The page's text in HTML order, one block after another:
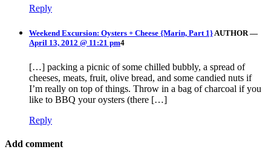
Reply
Weekend Excursion: Oysters + Cheese {Marin, Part 1}AUTHOR —
April 13, 2012 @ 11:21 pm4
[…] packing a picnic of some chilled bubbly, a spread of
cheeses, meats, fruit, olive bread, and some candied nuts if
I’m really on top of things. Throw in a bag of charcoal if you
like to BBQ your oysters (there […]
Reply
Add comment